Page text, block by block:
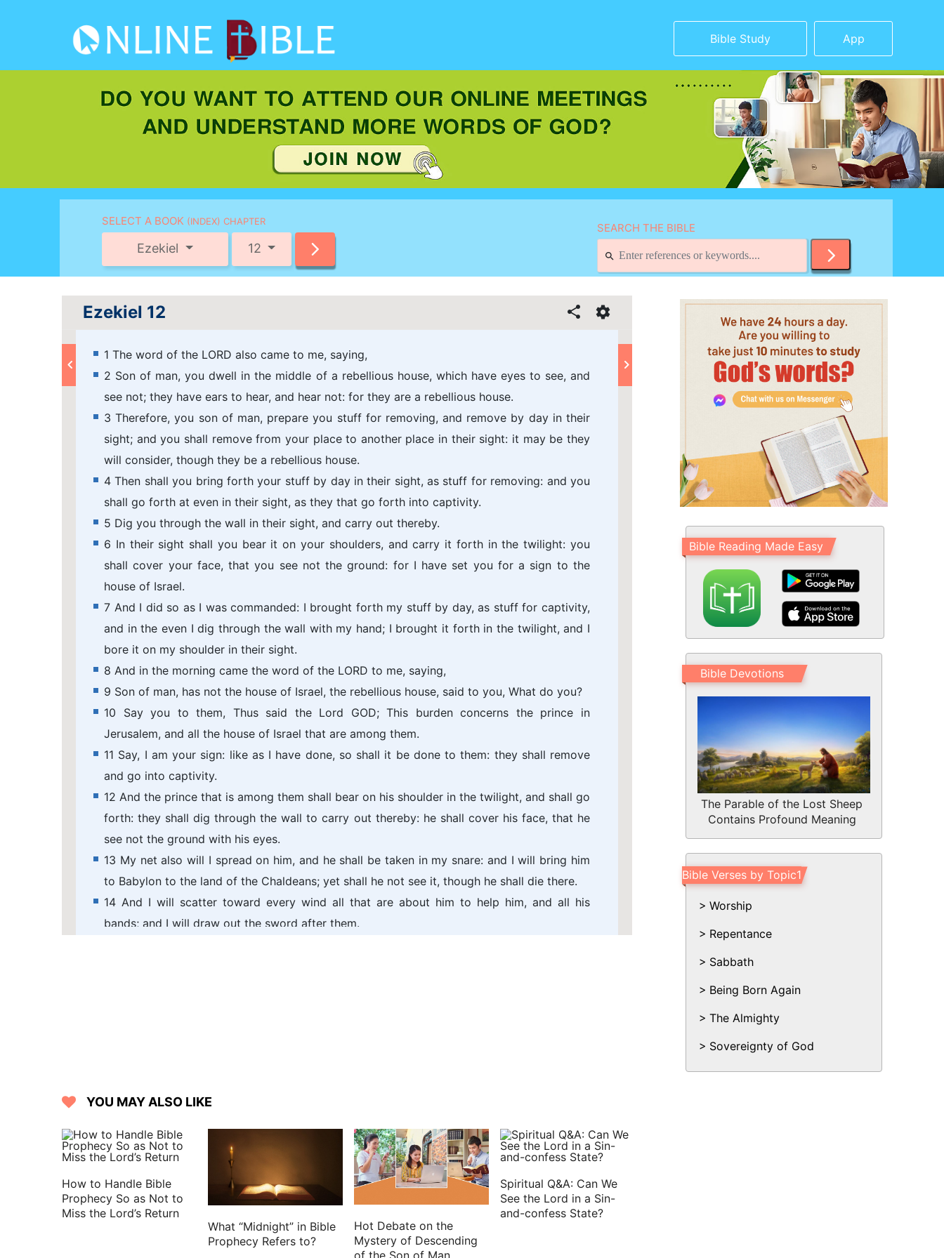
Bible Study App
SELECT A BOOK (INDEX) CHAPTER
Ezekiel 12
SEARCH THE BIBLE
Ezekiel 12
1 The word of the LORD also came to me, saying,
2 Son of man, you dwell in the middle of a rebellious house, which have eyes to see, and
see not; they have ears to hear, and hear not: for they are a rebellious house.
3 Therefore, you son of man, prepare you stuff for removing, and remove by day in their
sight; and you shall remove from your place to another place in their sight: it may be they
will consider, though they be a rebellious house.
4 Then shall you bring forth your stuff by day in their sight, as stuff for removing: and you
shall go forth at even in their sight, as they that go forth into captivity.
5 Dig you through the wall in their sight, and carry out thereby.
6 In their sight shall you bear it on your shoulders, and carry it forth in the twilight: you
shall cover your face, that you see not the ground: for I have set you for a sign to the
house of Israel.
7 And I did so as I was commanded: I brought forth my stuff by day, as stuff for captivity,
and in the even I dig through the wall with my hand; I brought it forth in the twilight, and I
bore it on my shoulder in their sight.
8 And in the morning came the word of the LORD to me, saying,
9 Son of man, has not the house of Israel, the rebellious house, said to you, What do you?
10 Say you to them, Thus said the Lord GOD; This burden concerns the prince in
Jerusalem, and all the house of Israel that are among them.
11 Say, I am your sign: like as I have done, so shall it be done to them: they shall remove
and go into captivity.
12 And the prince that is among them shall bear on his shoulder in the twilight, and shall go
forth: they shall dig through the wall to carry out thereby: he shall cover his face, that he
see not the ground with his eyes.
13 My net also will I spread on him, and he shall be taken in my snare: and I will bring him
to Babylon to the land of the Chaldeans; yet shall he not see it, though he shall die there.
14 And I will scatter toward every wind all that are about him to help him, and all his
bands; and I will draw out the sword after them.
Jerusalem, and of the land of Israel; They shall eat their bread with carefulness, and drink
their water with astonishment, that her land may be desolate from all that is therein,
because of the violence of all them that dwell therein.
20 And the cities that are inhabited shall be laid waste, and the land shall be desolate; and
you shall know that I am the LORD.
21 And the word of the LORD came to me, saying,
Bible Reading Made Easy
Bible Devotions
The Parable of the Lost Sheep
Contains Profound Meaning
Bible Verses by Topic1
Worship
Repentance
Sabbath
Being Born Again
The Almighty
Sovereignty of God
YOU MAY ALSO LIKE
How to Handle Bible
Prophecy So as Not to
Miss the Lord’s Return
What “Midnight” in Bible
Prophecy Refers to?
Hot Debate on the
Mystery of Descending
Spiritual Q&A: Can We
See the Lord in a Sin-
and-confess State?